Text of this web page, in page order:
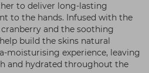
to deliver long-lasting
to the hands. Infused with the
and the soothing
build the skins natural
moisturising experience, leaving
and hydrated throughout the